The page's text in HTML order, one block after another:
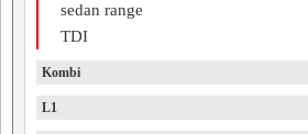
sedan range
TDI
Kombi
L1